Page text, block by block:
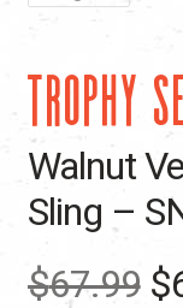
TROPHY
Walnut
Sling –
$67.99 $